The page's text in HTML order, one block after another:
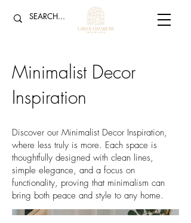
Minimalist Decor
Inspiration
Discover our Minimalist Decor Inspiration,
where less truly is more. Each space is
thoughtfully designed with clean lines,
simple elegance, and a focus on
functionality, proving that minimalism can
bring both peace and style to any home.